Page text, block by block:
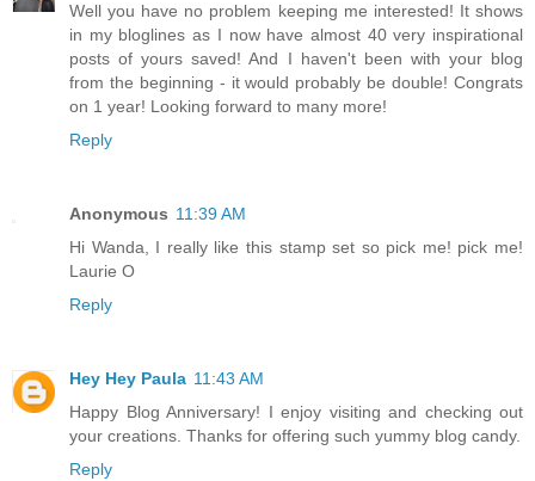
Well you have no problem keeping me interested! It shows
in my bloglines as I now have almost 40 very inspirational
posts of yours saved! And I haven't been with your blog
from the beginning - it would probably be double! Congrats
on 1 year! Looking forward to many more!
Reply
Anonymous 11:39 AM
Hi Wanda, I really like this stamp set so pick me! pick me!
Laurie O
Reply
Hey Hey Paula 11:43 AM
Happy Blog Anniversary! I enjoy visiting and checking out
your creations. Thanks for offering such yummy blog candy.
Reply